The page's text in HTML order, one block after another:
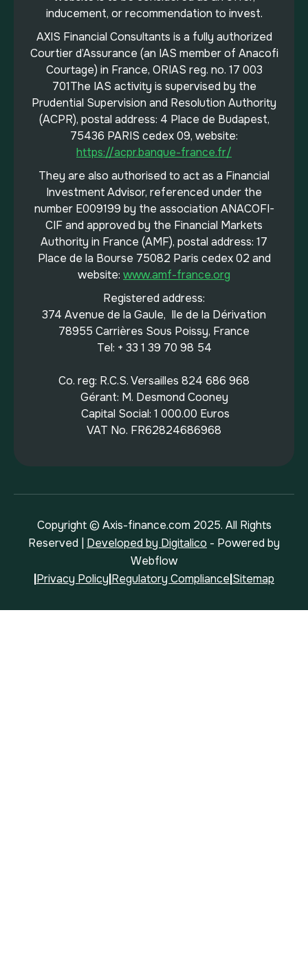
inducement, or recommendation to invest.
AXIS Financial Consultants is a fully authorized
Courtier d’Assurance (an IAS member of Anacofi
Courtage) in France, ORIAS reg. no. 17 003
701The IAS activity is supervised by the
Prudential Supervision and Resolution Authority
(ACPR), postal address: 4 Place de Budapest,
75436 PARIS cedex 09, website:
https://acpr.banque-france.fr/
They are also authorised to act as a Financial
Investment Advisor, referenced under the
number E009199 by the association ANACOFI-
CIF and approved by the Financial Markets
Authority in France (AMF), postal address: 17
Place de la Bourse 75082 Paris cedex 02 and
website: www.amf-france.org
Registered address:
374 Avenue de la Gaule, Ile de la Dérivation
78955 Carrières Sous Poissy, France
Tel: + 33 1 39 70 98 54
Co. reg: R.C.S. Versailles 824 686 968
Gérant: M. Desmond Cooney
Capital Social: 1 000.00 Euros
VAT No. FR62824686968
Copyright © Axis-finance.com 2025. All Rights
Reserved | Developed by Digitalico - Powered by
Webflow
Privacy Policy Regulatory Compliance Sitemap